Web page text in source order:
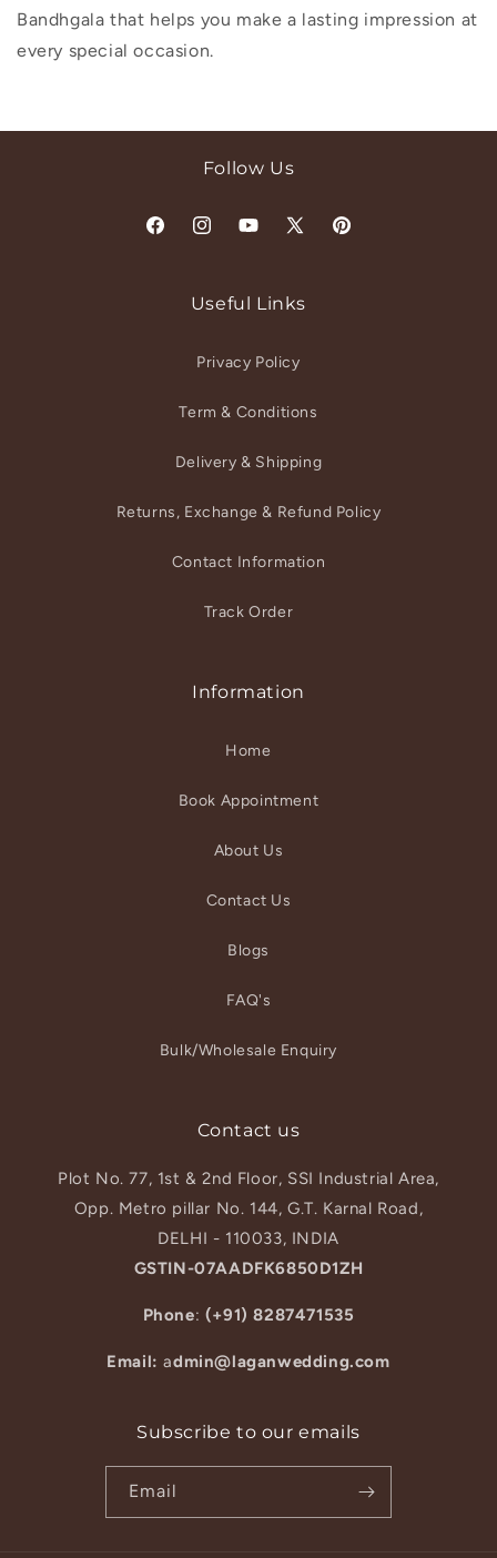
Bandhgala that helps you make a lasting impression at
every special occasion.
Follow Us
FacebookInstagramYouTube
X
Pinterest
Useful Links
Privacy Policy
Term & Conditions
Delivery & Shipping
Returns, Exchange & Refund Policy
Contact Information
Track Order
Information
Home
Book Appointment
About Us
Contact Us
Blogs
FAQ's
Bulk/Wholesale Enquiry
Contact us
Plot No. 77, 1st & 2nd Floor, SSI Industrial Area,
Opp. Metro pillar No. 144, G.T. Karnal Road,
DELHI - 110033, INDIA
GSTIN-07AADFK6850D1ZH
Phone: (+91) 8287471535
Email: admin@laganwedding.com
Subscribe to our emails
Email